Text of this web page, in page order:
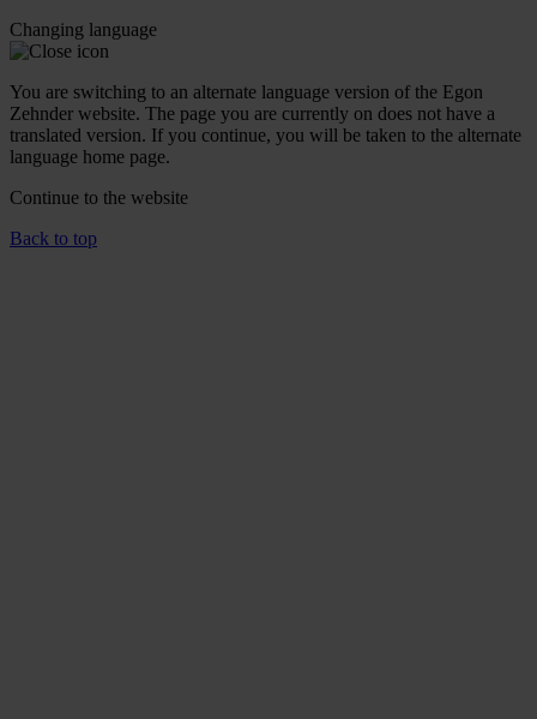
Changing language
You are switching to an alternate language version of the Egon
Zehnder website. The page you are currently on does not have a
translated version. If you continue, you will be taken to the alternate
language home page.
Continue to the website
Back to top